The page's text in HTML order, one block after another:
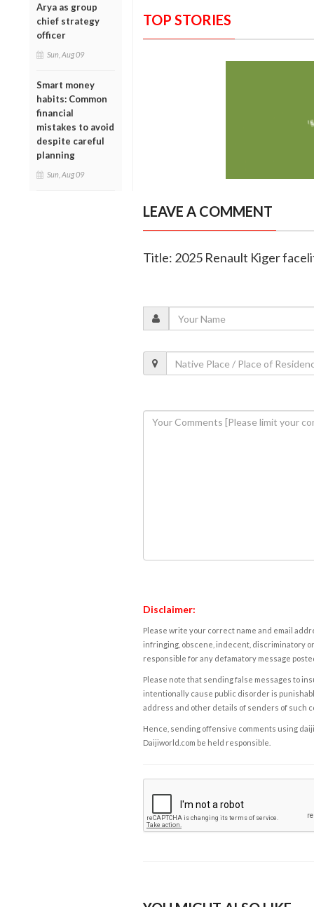
Arya as group
chief strategy
officer
Sun, Aug 09
Smart money
habits: Common
financial
mistakes to avoid
despite careful
planning
Sun, Aug 09
TOP STORIES
LEAVE A COMMENT
Title: 2025 Renault Kiger
Disclaimer:
Please write your correct name and email
infringing, obscene, indecent, discriminatory
responsible for any defamatory message
Please note that sending false messages to
intentionally cause public disorder is
address and other details of senders of such
Hence, sending offensive comments using
Daijiworld.com be held responsible.